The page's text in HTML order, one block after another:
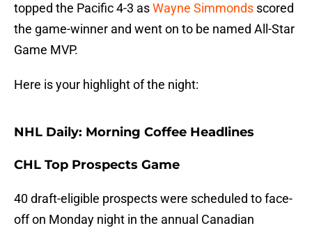
topped the Pacific 4-3 asWayne Simmonds scored
the game-winner and went on to be named All-Star
Game MVP.
Here is your highlight of the night:
NHL Daily: Morning Coffee Headlines
CHL Top Prospects Game
40 draft-eligible prospects were scheduled to face-
off on Monday night in the annual Canadian